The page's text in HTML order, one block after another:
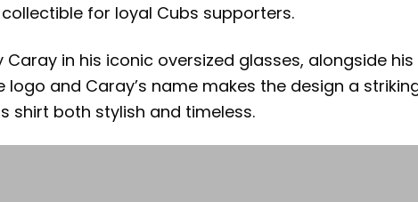
for loyal Cubs supporters.
in his iconic oversized glasses, alongside
logo and Caray’s name makes the design a
shirt both stylish and timeless.